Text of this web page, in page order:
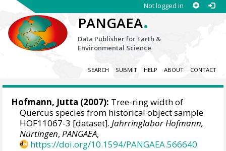
Not logged in
PANGAEA.
Data Publisher for Earth &
Environmental Science
SEARCH SUBMIT HELP ABOUT CONTACT
Hofmann, Jutta (2007): Tree-ring width of
Quercus species from historical object sample
HOF11067-3 [dataset].Jahrringlabor Hofmann,
Nürtingen,PANGAEA,
https://doi.org/10.1594/PANGAEA.566640